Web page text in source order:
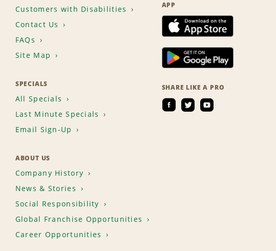
Customers with Disabilities
Contact Us
FAQs
Site Map
SPECIALS
All Specials
Last Minute Specials
Email Sign-Up
ABOUT US
Company History
News & Stories
Social Responsibility
Global Franchise Opportunities
Career Opportunities
APP
SHARE LIKE A PRO